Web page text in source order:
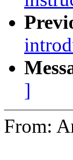
]
From: